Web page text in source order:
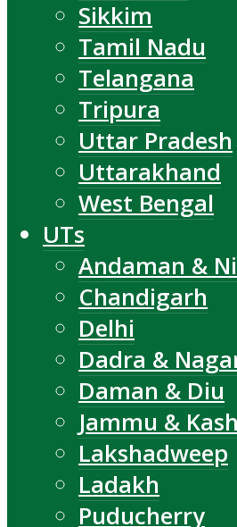
Sikkim
Tamil Nadu
Telangana
Tripura
Uttar Pradesh
Uttarakhand
West Bengal
UTs
Andaman &
Chandigarh
Delhi
Dadra &
Daman & Diu
Jammu &
Lakshadweep
Ladakh
Puducherry